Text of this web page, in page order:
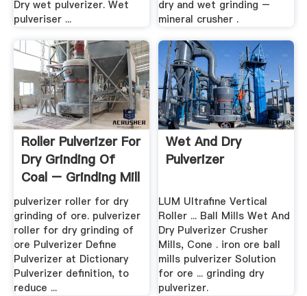
Dry wet pulverizer. Wet
pulveriser ...
dry and wet grinding –
mineral crusher .
Roller Pulverizer For
Dry Grinding Of
Coal – Grinding Mill
...
pulverizer roller for dry
grinding of ore. pulverizer
roller for dry grinding of
ore Pulverizer Define
Pulverizer at Dictionary
Pulverizer definition, to
reduce ...
Wet And Dry
Pulverizer
LUM Ultrafine Vertical
Roller ... Ball Mills Wet And
Dry Pulverizer Crusher
Mills, Cone . iron ore ball
mills pulverizer Solution
for ore ... grinding dry
pulverizer.